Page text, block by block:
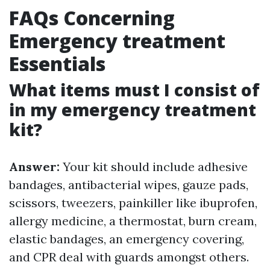
FAQs Concerning
Emergency treatment
Essentials
What items must I consist of
in my emergency treatment
kit?
Answer: Your kit should include adhesive
bandages, antibacterial wipes, gauze pads,
scissors, tweezers, painkiller like ibuprofen,
allergy medicine, a thermostat, burn cream,
elastic bandages, an emergency covering,
and CPR deal with guards amongst others.